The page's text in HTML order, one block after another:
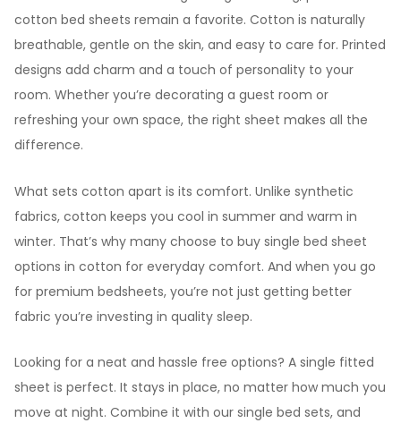
cotton bed sheets remain a favorite. Cotton is naturally
breathable, gentle on the skin, and easy to care for. Printed
designs add charm and a touch of personality to your
room. Whether you’re decorating a guest room or
refreshing your own space, the right sheet makes all the
difference.
What sets cotton apart is its comfort. Unlike synthetic
fabrics, cotton keeps you cool in summer and warm in
winter. That’s why many choose to buy single bed sheet
options in cotton for everyday comfort. And when you go
for premium bedsheets, you’re not just getting better
fabric you’re investing in quality sleep.
Looking for a neat and hassle free options? A single fitted
sheet is perfect. It stays in place, no matter how much you
move at night. Combine it with our single bed sets, and